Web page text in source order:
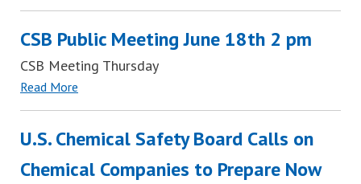
CSB Public Meeting June 18th 2 pm
CSB Meeting Thursday
Read More
U.S. Chemical Safety Board Calls on
Chemical Companies to Prepare Now